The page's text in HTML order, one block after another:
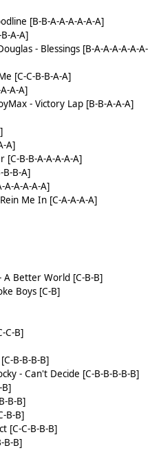
[B-B-A-A-A-A-A-A]
A-A]
- Blessings [B-A-A-A-A-A-A-
[C-C-B-B-A-A]
A-A]
- Victory Lap [B-B-A-A-A]
A]
[C-B-B-A-A-A-A-A]
B-B-A]
A-A-A-A]
Me In [C-A-A-A-A]
A Better World [C-B-B]
Boys [C-B]
C-B]
B-B-B-B]
- Can't Decide [C-B-B-B-B-B]
B]
B-B]
B-B]
[C-C-B-B-B]
B-B]